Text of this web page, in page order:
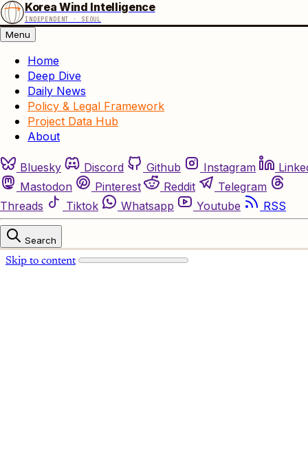
Skip to content
Korea Wind Intelligence
INDEPENDENT · SEOUL
Menu
Home
Deep Dive
Daily News
Policy & Legal Framework
Project Data Hub
About
Bluesky Discord Github Instagram
Mastodon
Pinterest Reddit
Telegram
Threads
Tiktok Whatsapp Youtube RSS
Search